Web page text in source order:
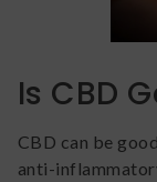
Is CBD
CBD can be
anti-